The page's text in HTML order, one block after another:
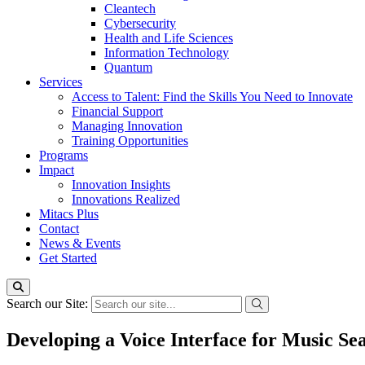
Cleantech
Cybersecurity
Health and Life Sciences
Information Technology
Quantum
Services
Access to Talent: Find the Skills You Need to Innovate
Financial Support
Managing Innovation
Training Opportunities
Programs
Impact
Innovation Insights
Innovations Realized
Mitacs Plus
Contact
News & Events
Get Started
Search our Site:
Developing a Voice Interface for Music